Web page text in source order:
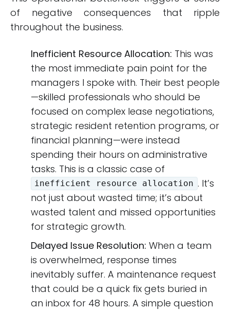
of negative consequences that ripple
throughout the business.
Inefficient Resource Allocation: This was
the most immediate pain point for the
managers I spoke with. Their best people
—skilled professionals who should be
focused on complex lease negotiations,
strategic resident retention programs, or
financial planning—were instead
spending their hours on administrative
tasks. This is a classic case of
inefficient resource allocation . It’s
not just about wasted time; it’s about
wasted talent and missed opportunities
for strategic growth.
Delayed Issue Resolution: When a team
is overwhelmed, response times
inevitably suffer. A maintenance request
that could be a quick fix gets buried in
an inbox for 48 hours. A simple question